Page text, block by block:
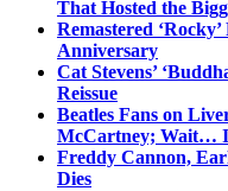
That Hosted the
Remastered
Anniversary
Cat Stevens’
Reissue
Beatles Fans on
McCartney; Wait…
Freddy Cannon,
Dies